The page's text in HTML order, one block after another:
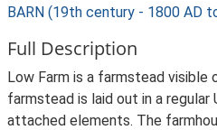
BARN (19th century - 1800 AD
Full Description
Low Farm is a farmstead visible
farmstead is laid out in a regular
attached elements. The